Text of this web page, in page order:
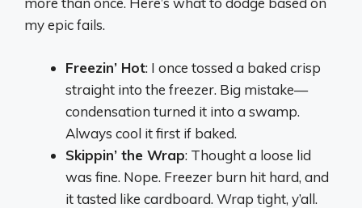
my epic fails.
Freezin’ Hot: I once tossed a baked crisp
straight into the freezer. Big mistake—
condensation turned it into a swamp.
Always cool it first if baked.
Skippin’ the Wrap: Thought a loose lid
was fine. Nope. Freezer burn hit hard, and
it tasted like cardboard. Wrap tight, y’all.